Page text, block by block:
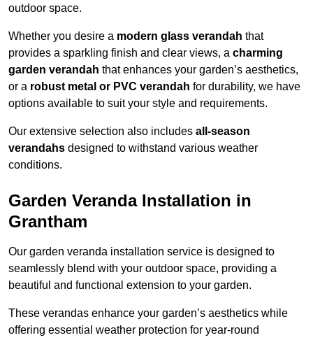
outdoor space.
Whether you desire a modern glass verandah that
provides a sparkling finish and clear views, a charming
garden verandah that enhances your garden’s aesthetics,
or a robust metal or PVC verandah for durability, we have
options available to suit your style and requirements.
Our extensive selection also includes all-season
verandahs designed to withstand various weather
conditions.
Garden Veranda Installation in
Grantham
Our garden veranda installation service is designed to
seamlessly blend with your outdoor space, providing a
beautiful and functional extension to your garden.
These verandas enhance your garden’s aesthetics while
offering essential weather protection for year-round